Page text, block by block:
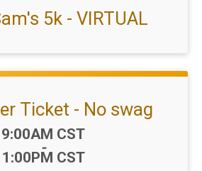
5k - VIRTUAL
Ticket - No swag
Time:
9:00AM CST
-
1:00PM CST